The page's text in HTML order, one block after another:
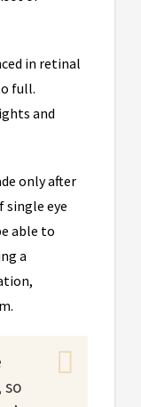
in retinal
full.
and
only after
single eye
able to
a
so